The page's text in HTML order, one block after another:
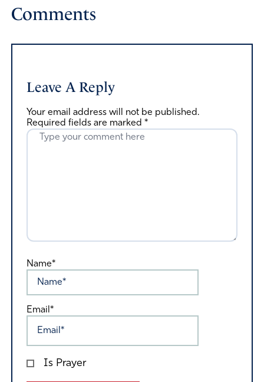
Comments
Leave A Reply
Your email address will not be published.
Required fields are marked *
Name*
Email*
Is Prayer